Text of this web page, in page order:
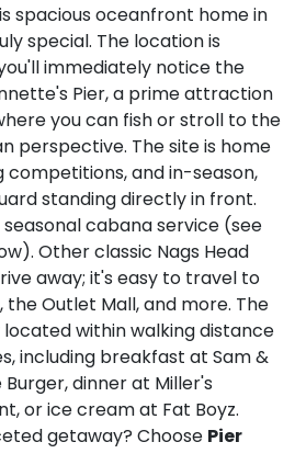
spacious oceanfront home in
special. The location is
immediately notice the
Pier, a prime attraction
you can fish or stroll to the
perspective. The site is home
and in-season,
standing directly in front.
cabana service (see
Other classic Nags Head
away; it's easy to travel to
Outlet Mall, and more. The
within walking distance
including breakfast at Sam &
dinner at Miller's
or ice cream at Fat Boyz.
getaway? Choose Pier